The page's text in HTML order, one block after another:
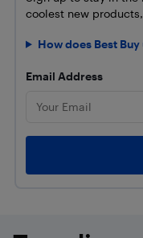
coolest new
How does Best
Email Address